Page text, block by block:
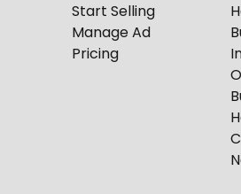
Start Selling
Manage Ad
Pricing